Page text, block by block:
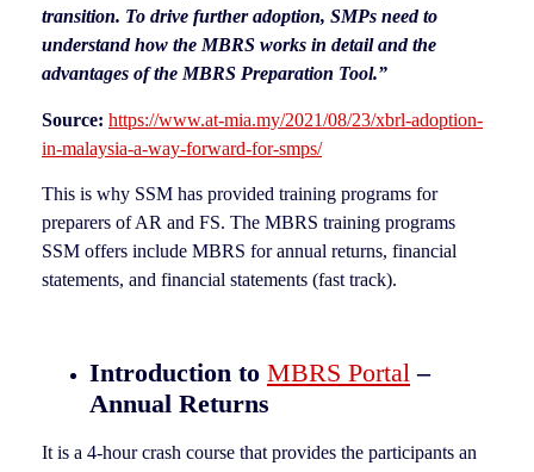
transition. To drive further adoption, SMPs need to
understand how the MBRS works in detail and the
advantages of the MBRS Preparation Tool.”
Source: https://www.at-mia.my/2021/08/23/xbrl-adoption-
in-malaysia-a-way-forward-for-smps/
This is why SSM has provided training programs for
preparers of AR and FS. The MBRS training programs
SSM offers include MBRS for annual returns, financial
statements, and financial statements (fast track).
Introduction to MBRS Portal –
Annual Returns
It is a 4-hour crash course that provides the participants an